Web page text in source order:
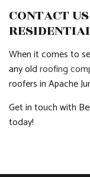
CONTACT
When it comes to
any oldroofing
roofers in Apache
Get in touch with
today!